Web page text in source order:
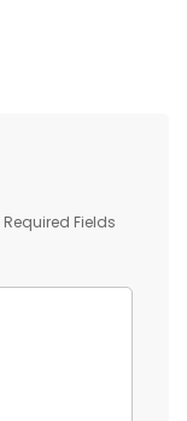
Required Fields